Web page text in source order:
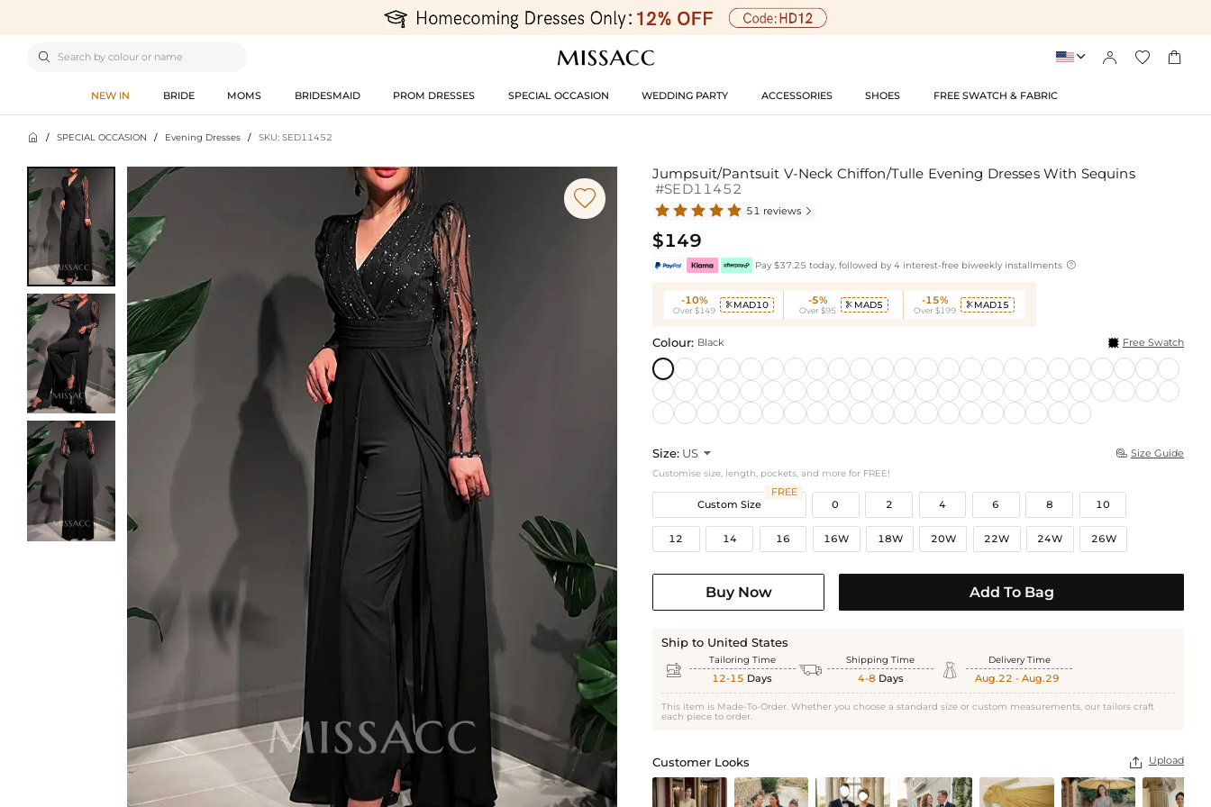
    
NEW IN BRIDE MOMS BRIDESMAID PROM DRESSES SPECIAL OCCASION WEDDING PARTY ACCESSORIES SHOES FREE SWATCH & FABRIC
 / SPECIAL OCCASION / Evening Dresses / SKU: SED11452

Jumpsuit/Pantsuit V-Neck Chiffon/Tulle Evening Dresses With Sequins
#SED11452
51 reviews 
$149
Pay $37.25 today, followed by 4 interest-free biweekly installments 
-10%
Over $149
 MAD10 -5%
Over $95
 MAD5 -15%
Over $199
 MAD15
Colour: Black Free Swatch
Size: US   Size Guide
Customise size, length, pockets, and more for FREE!
Custom Size
FREE
0
2 4 6 8 10
12 14 16 16W 18W 20W 22W 24W 26W
Buy Now Add To Bag
Ship to United States
 Tailoring Time
12-15 Days  Shipping Time
4-8 Days  Delivery Time
Aug.22 - Aug.29
This item is Made-To-Order. Whether you choose a standard size or custom measurements, our tailors craft
each piece to order.
Customer Looks  Upload